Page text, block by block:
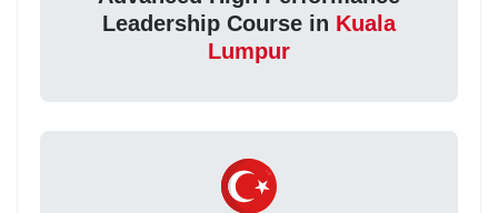
Leadership Course in Kuala
Lumpur